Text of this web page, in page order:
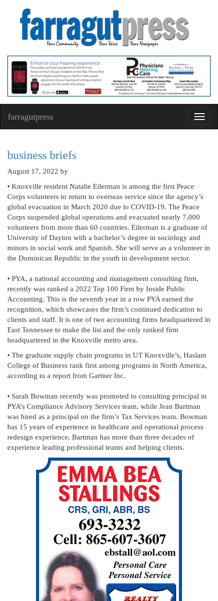
farragutpress
business briefs
August 17, 2022 by
• Knoxville resident Natalie Eilerman is among the first Peace
Corps volunteers to return to overseas service since the agency’s
global evacuation in March 2020 due to COVID-19. The Peace
Corps suspended global operations and evacuated nearly 7,000
volunteers from more than 60 countries. Eilerman is a graduate of
University of Dayton with a bachelor’s degree in sociology and
minors in social work and Spanish. She will serve as a volunteer in
the Dominican Republic in the youth in development sector.
• PYA, a national accounting and management consulting firm,
recently was ranked a 2022 Top 100 Firm by Inside Public
Accounting. This is the seventh year in a row PYA earned the
recognition, which showcases the firm’s continued dedication to
clients and staff. It is one of two accounting firms headquartered in
East Tennessee to make the list and the only ranked firm
headquartered in the Knoxville metro area.
• The graduate supply chain programs in UT Knoxville’s, Haslam
College of Business rank first among programs in North America,
according to a report from Gartner Inc.
• Sarah Bowman recently was promoted to consulting principal in
PYA’s Compliance Advisory Services team, while Jean Bartman
was hired as a principal on the firm’s Tax Services team. Bowman
has 15 years of experience in healthcare and operational process
redesign experience, Bartman has more than three decades of
experience leading professional teams and helping clients.